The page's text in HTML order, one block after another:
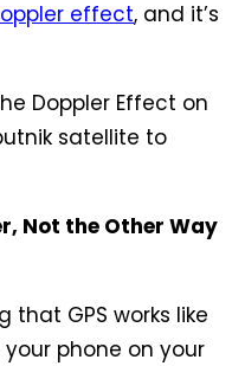
effect, and it’s
Doppler Effect on
satellite to
Not the Other Way
that GPS works like
phone on your